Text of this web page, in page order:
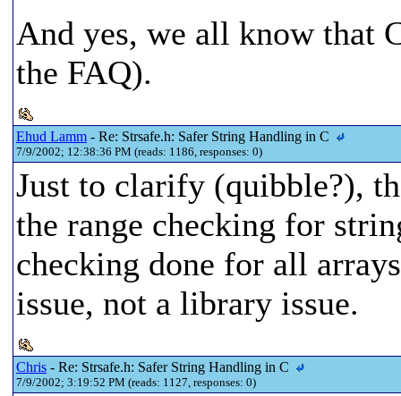
And yes, we all know that
the FAQ).
Ehud Lamm - Re: Strsafe.h: Safer String Handling in C
7/9/2002; 12:38:36 PM (reads: 1186, responses: 0)
Just to clarify (quibble?),
the range checking for
checking done for all
issue, not a library issue.
Chris - Re: Strsafe.h: Safer String Handling in C
7/9/2002; 3:19:52 PM (reads: 1127, responses: 0)